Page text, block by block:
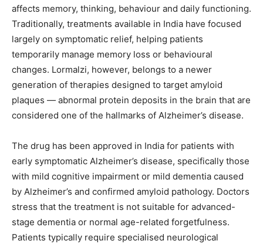
affects memory, thinking, behaviour and daily functioning.
Traditionally, treatments available in India have focused
largely on symptomatic relief, helping patients
temporarily manage memory loss or behavioural
changes. Lormalzi, however, belongs to a newer
generation of therapies designed to target amyloid
plaques — abnormal protein deposits in the brain that are
considered one of the hallmarks of Alzheimer’s disease.
The drug has been approved in India for patients with
early symptomatic Alzheimer’s disease, specifically those
with mild cognitive impairment or mild dementia caused
by Alzheimer’s and confirmed amyloid pathology. Doctors
stress that the treatment is not suitable for advanced-
stage dementia or normal age-related forgetfulness.
Patients typically require specialised neurological